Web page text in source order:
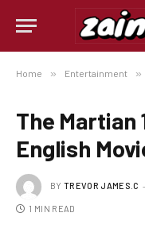
Home » Entertainment »
The Martian
English
BY TREVOR JAMES.C
1 MIN READ